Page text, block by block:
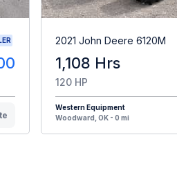
2021 John Deere 6120M
1,108 Hrs
120 HP
Western Equipment
Woodward, OK - 0 mi